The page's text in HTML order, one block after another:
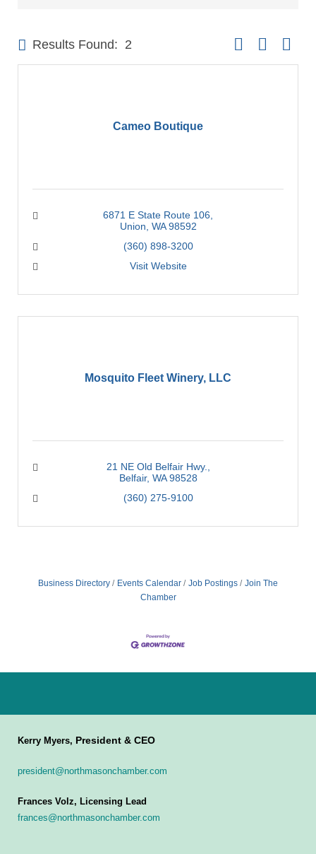
Results Found: 2 Button group with
Cameo Boutique
6871 E State Route 106
Union WA 98592
(360) 898-3200
Visit Website
Mosquito Fleet Winery, LLC
21 NE Old Belfair Hwy.
Belfair WA 98528
(360) 275-9100
Business Directory Events Calendar Job Postings
Join The
Chamber
Kerry Myers, President & CEO
president@northmasonchamber.com
Frances Volz, Licensing Lead
frances@northmasonchamber.com